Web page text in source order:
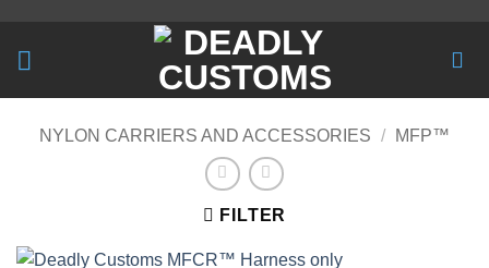
content
NYLON CARRIERS AND ACCESSORIES / MFP™
FILTER